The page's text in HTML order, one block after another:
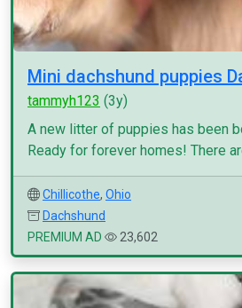
Mini dachshund puppies
tammyh123 (3y)
A new litter of puppies has been
Ready for forever homes! There
Chillicothe, Ohio
Dachshund
PREMIUM AD
23,602